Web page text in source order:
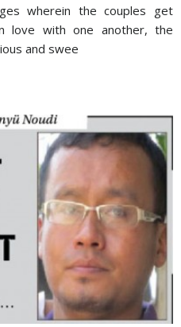
wherein the couples get
love with one another, the
and swee